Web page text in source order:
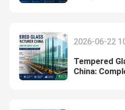
Special Glass
2026-06-22
Tempered
China: